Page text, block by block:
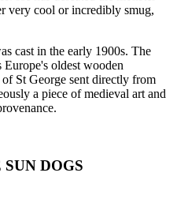
very cool or incredibly smug,
cast in the early 1900s. The
oldest wooden
St George sent directly from
a piece of medieval art and
DOGS